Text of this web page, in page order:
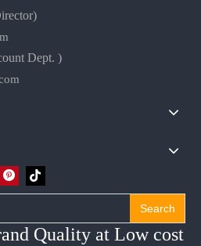
Dept. )
Search
Quality at Low cost